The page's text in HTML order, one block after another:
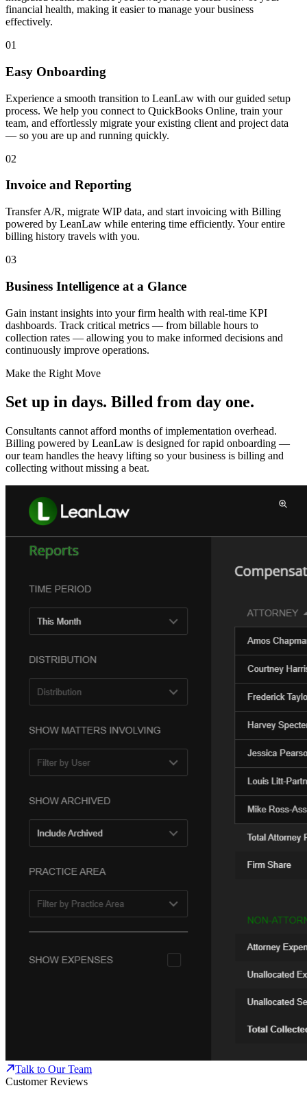
financial health, making it easier to manage your business
effectively.
01
Easy Onboarding
Experience a smooth transition to LeanLaw with our guided setup
process. We help you connect to QuickBooks Online, train your
team, and effortlessly migrate your existing client and project data
— so you are up and running quickly.
02
Invoice and Reporting
Transfer A/R, migrate WIP data, and start invoicing with Billing
powered by LeanLaw while entering time efficiently. Your entire
billing history travels with you.
03
Business Intelligence at a Glance
Gain instant insights into your firm health with real-time KPI
dashboards. Track critical metrics — from billable hours to
collection rates — allowing you to make informed decisions and
continuously improve operations.
Make the Right Move
Set up in days. Billed from day one.
Consultants cannot afford months of implementation overhead.
Billing powered by LeanLaw is designed for rapid onboarding —
our team handles the heavy lifting so your business is billing and
collecting without missing a beat.
Talk to Our Team
Customer Reviews